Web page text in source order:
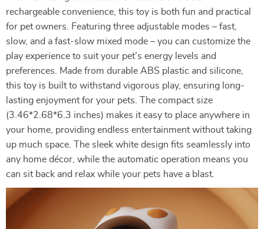
rechargeable convenience, this toy is both fun and practical
for pet owners. Featuring three adjustable modes – fast,
slow, and a fast-slow mixed mode – you can customize the
play experience to suit your pet’s energy levels and
preferences. Made from durable ABS plastic and silicone,
this toy is built to withstand vigorous play, ensuring long-
lasting enjoyment for your pets. The compact size
(3.46*2.68*6.3 inches) makes it easy to place anywhere in
your home, providing endless entertainment without taking
up much space. The sleek white design fits seamlessly into
any home décor, while the automatic operation means you
can sit back and relax while your pets have a blast.